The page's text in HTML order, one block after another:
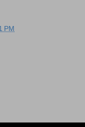
PM